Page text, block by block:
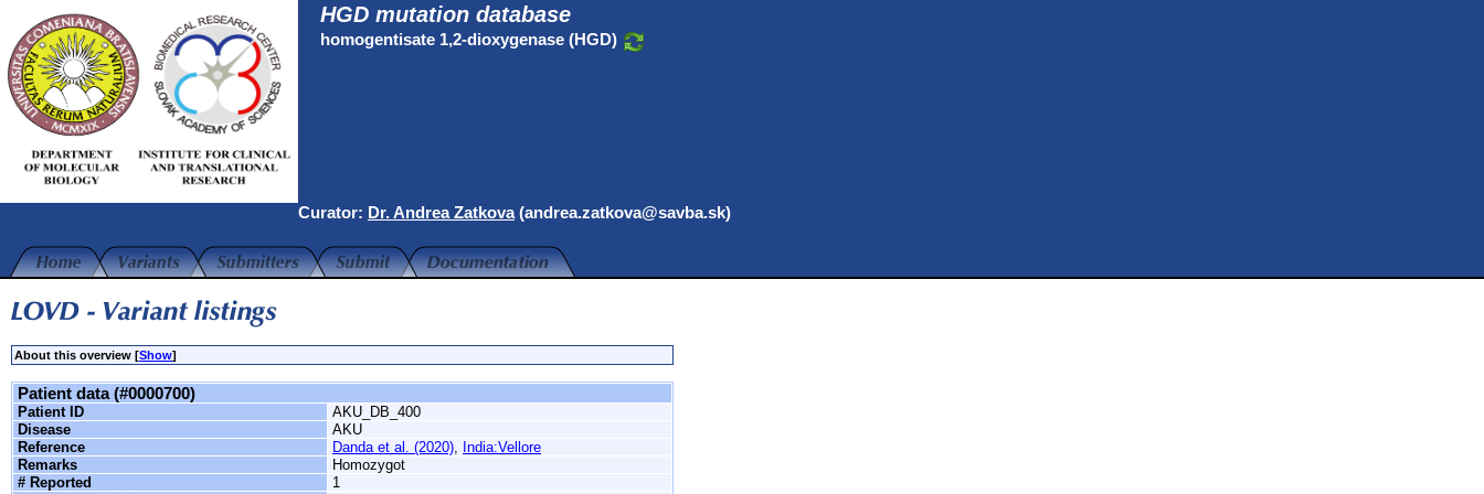
HGD mutation database
homogentisate 1,2-dioxygenase (HGD)
Curator: Dr. Andrea Zatkova(andrea.zatkova@savba.sk)
About this overview [Show]
Patient data (#0000700)
Patient ID
AKU_DB_400
Disease
AKU
Reference
Danda et al. (2020), India:Vellore
Remarks
Homozygot
# Reported
1